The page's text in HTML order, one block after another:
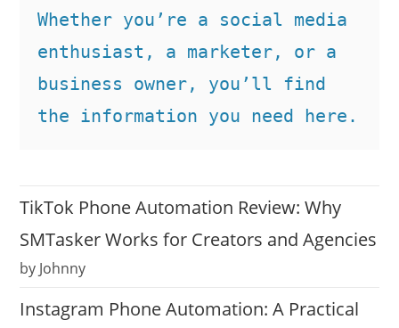
Whether you’re a social media
enthusiast, a marketer, or a
business owner, you’ll find
the information you need here.
TikTok Phone Automation Review: Why
SMTasker Works for Creators and Agencies
by Johnny
Instagram Phone Automation: A Practical